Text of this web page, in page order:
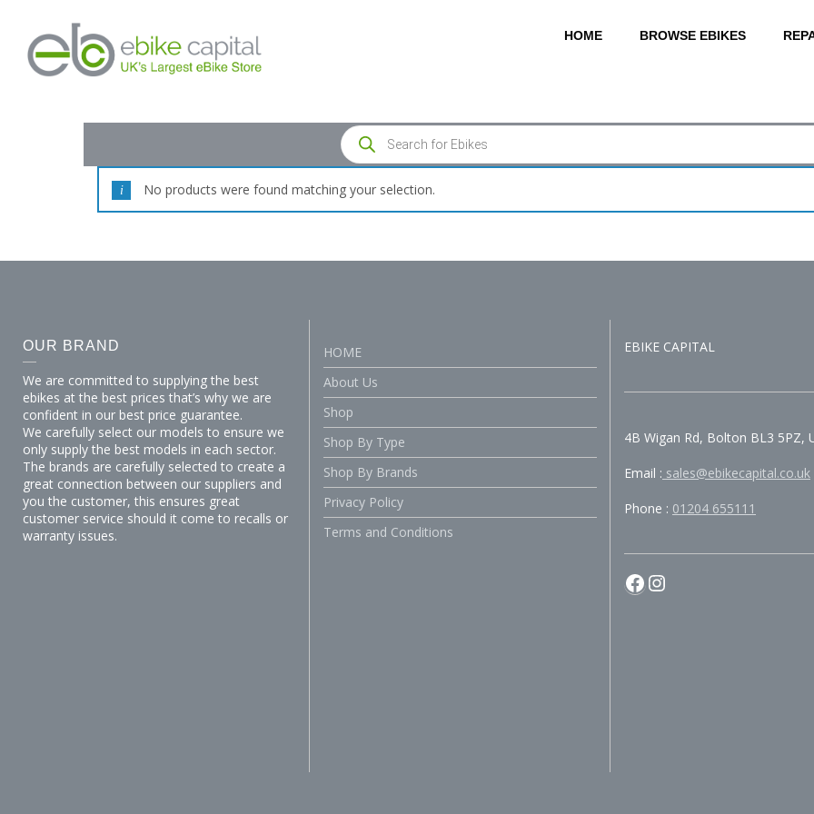
HOME BROWSE EBIKES
No products were found matching your selection.
OUR BRAND
We are committed to supplying the best
ebikes at the best prices that’s why we are
confident in our best price guarantee.
We carefully select our models to ensure we
only supply the best models in each sector.
The brands are carefully selected to create a
great connection between our suppliers and
you the customer, this ensures great
customer service should it come to recalls or
warranty issues.
HOME
About Us
Shop
Shop By Type
Shop By Brands
Privacy Policy
Terms and Conditions
EBIKE CAPITAL
4B Wigan Rd, Bolton BL3 5PZ,
Email : sales@ebikecapital.co.uk
Phone : 01204 655111